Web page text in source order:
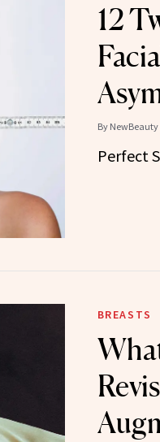
12
By NewBeauty
Perfect
BREASTS